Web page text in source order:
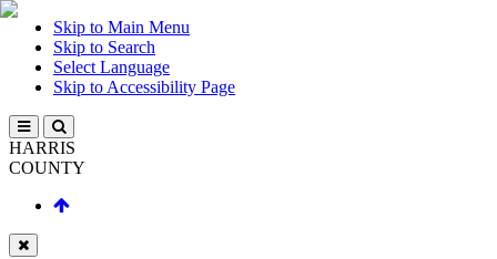
Skip to Main Menu
Skip to Search
Select Language
Skip to Accessibility Page
HARRIS
COUNTY